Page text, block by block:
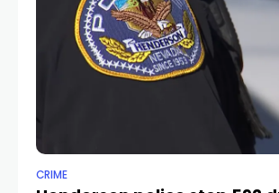
CRIME